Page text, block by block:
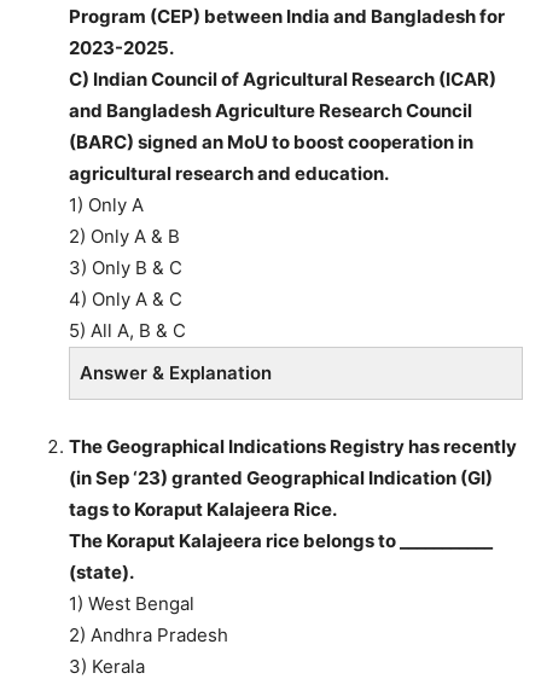
Program (CEP) between India and Bangladesh for
2023-2025.
C) Indian Council of Agricultural Research (ICAR)
and Bangladesh Agriculture Research Council
(BARC) signed an MoU to boost cooperation in
agricultural research and education.
1) Only A
2) Only A & B
3) Only B & C
4) Only A & C
5) All A, B & C
Answer & Explanation
The Geographical Indications Registry has recently
(in Sep ‘23) granted Geographical Indication (GI)
tags to Koraput Kalajeera Rice.
The Koraput Kalajeera rice belongs to ___________
(state).
1) West Bengal
2) Andhra Pradesh
3) Kerala